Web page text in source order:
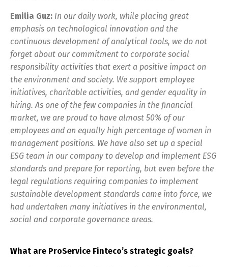
Emilia Guz: In our daily work, while placing great
emphasis on technological innovation and the
continuous development of analytical tools, we do not
forget about our commitment to corporate social
responsibility activities that exert a positive impact on
the environment and society. We support employee
initiatives, charitable activities, and gender equality in
hiring. As one of the few companies in the financial
market, we are proud to have almost 50% of our
employees and an equally high percentage of women in
management positions. We have also set up a special
ESG team in our company to develop and implement ESG
standards and prepare for reporting, but even before the
legal regulations requiring companies to implement
sustainable development standards came into force, we
had undertaken many initiatives in the environmental,
social and corporate governance areas.
What are ProService Finteco’s strategic goals?